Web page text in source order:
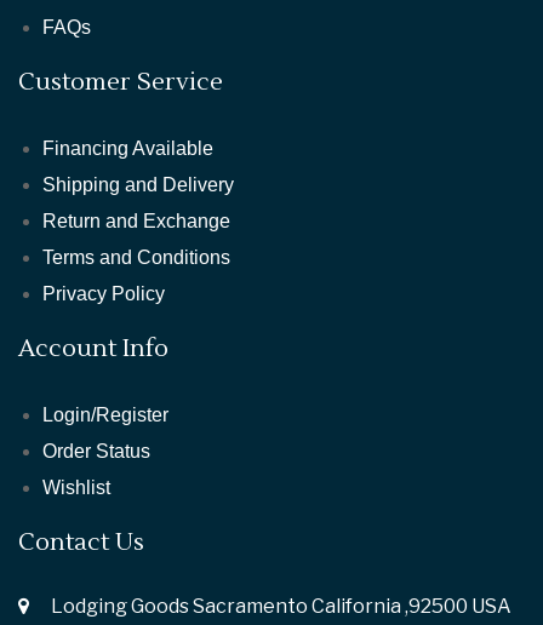
FAQs
Customer Service
Financing Available
Shipping and Delivery
Return and Exchange
Terms and Conditions
Privacy Policy
Account Info
Login/Register
Order Status
Wishlist
Contact Us
Lodging Goods Sacramento California ,92500 USA